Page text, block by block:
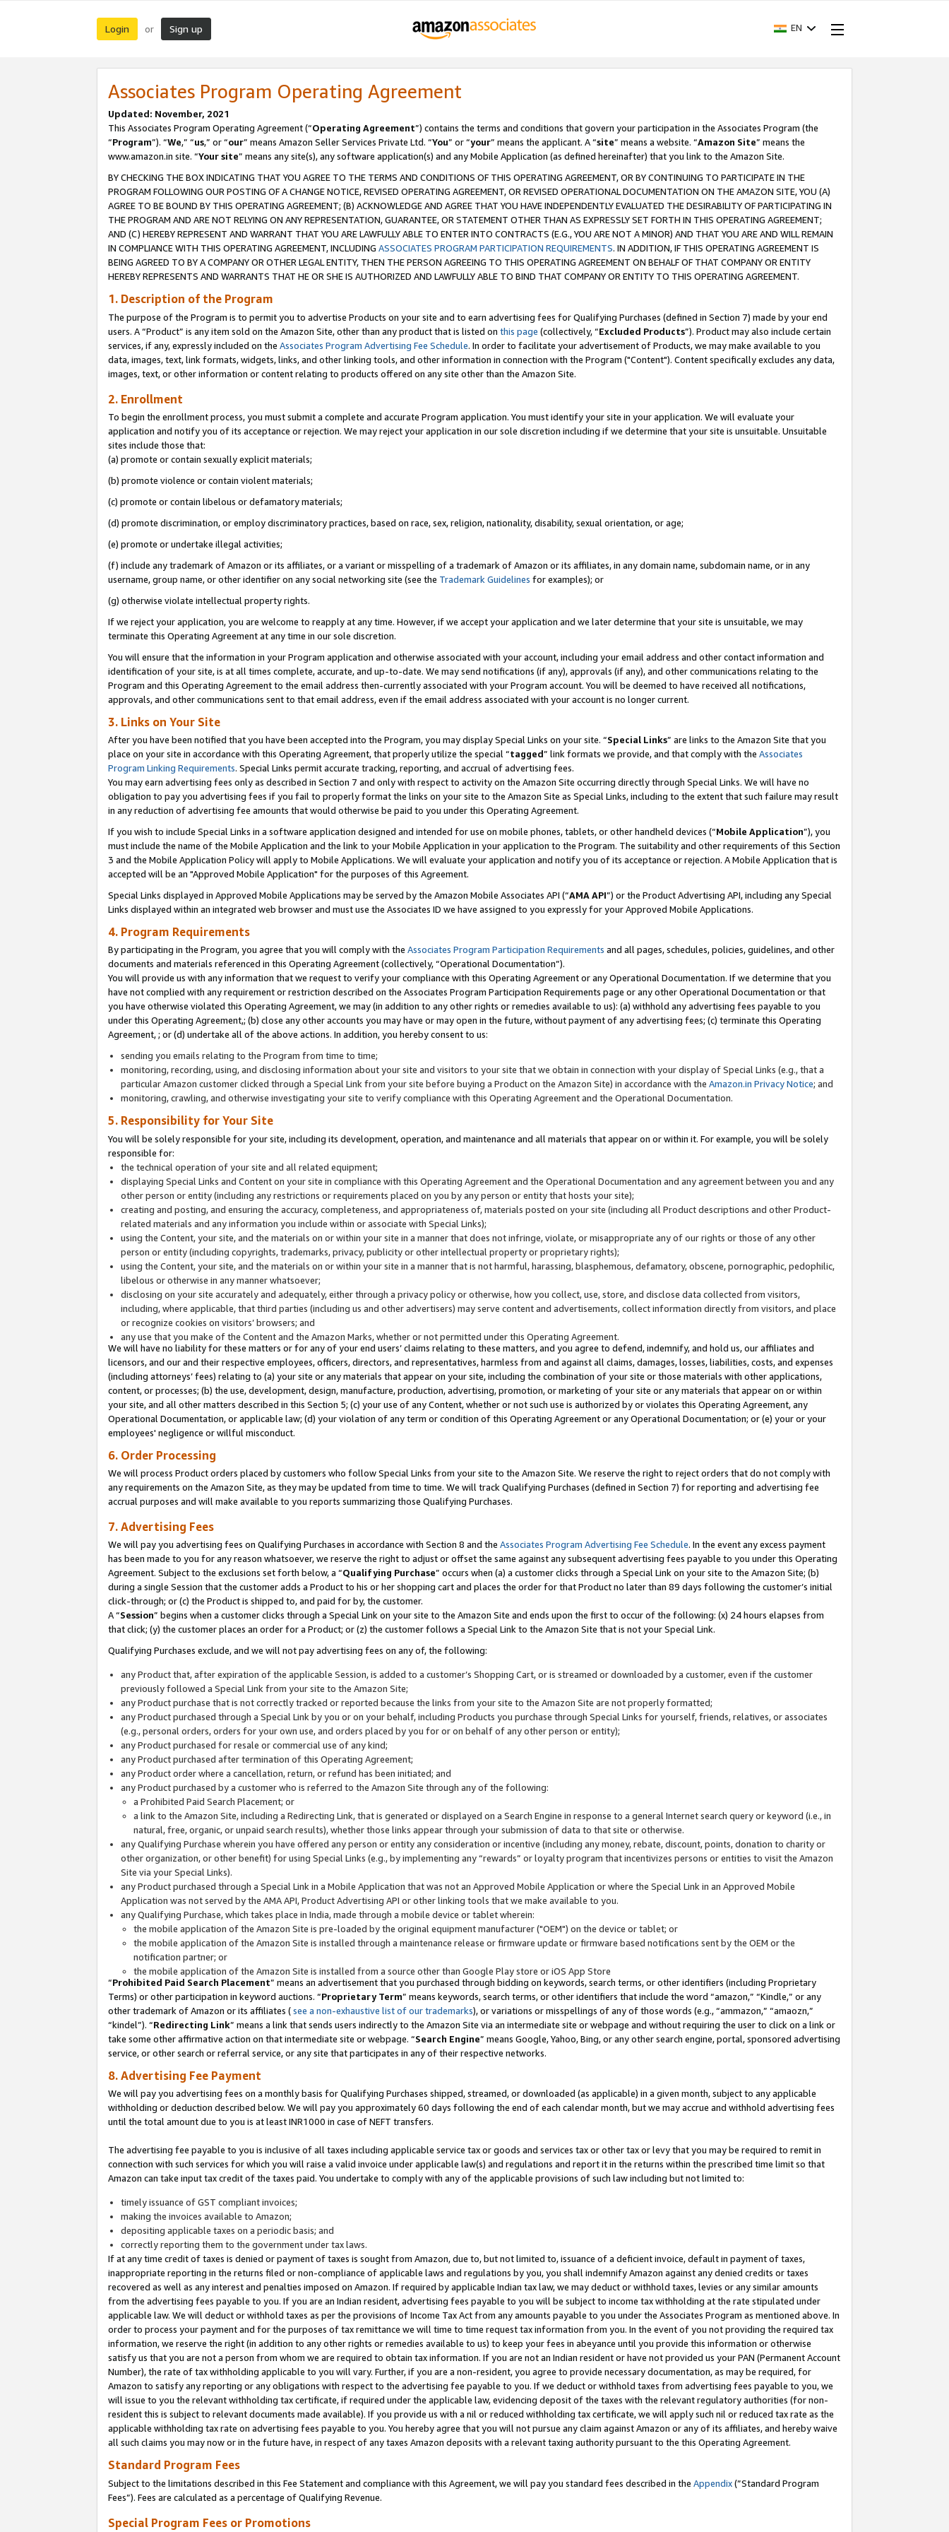
Login or Sign up EN
Associates Program Operating Agreement
Updated: November, 2021
This Associates Program Operating Agreement (“Operating Agreement”) contains the terms and conditions that govern your participation in the Associates Program (the
“Program”). “We,” “us,” or “our” means Amazon Seller Services Private Ltd. “You” or “your” means the applicant. A “site” means a website. “Amazon Site” means the
www.amazon.in site. “Your site” means any site(s), any software application(s) and any Mobile Application (as defined hereinafter) that you link to the Amazon Site.
BY CHECKING THE BOX INDICATING THAT YOU AGREE TO THE TERMS AND CONDITIONS OF THIS OPERATING AGREEMENT, OR BY CONTINUING TO PARTICIPATE IN THE
PROGRAM FOLLOWING OUR POSTING OF A CHANGE NOTICE, REVISED OPERATING AGREEMENT, OR REVISED OPERATIONAL DOCUMENTATION ON THE AMAZON SITE, YOU (A)
AGREE TO BE BOUND BY THIS OPERATING AGREEMENT; (B) ACKNOWLEDGE AND AGREE THAT YOU HAVE INDEPENDENTLY EVALUATED THE DESIRABILITY OF PARTICIPATING IN
THE PROGRAM AND ARE NOT RELYING ON ANY REPRESENTATION, GUARANTEE, OR STATEMENT OTHER THAN AS EXPRESSLY SET FORTH IN THIS OPERATING AGREEMENT;
AND (C) HEREBY REPRESENT AND WARRANT THAT YOU ARE LAWFULLY ABLE TO ENTER INTO CONTRACTS (E.G., YOU ARE NOT A MINOR) AND THAT YOU ARE AND WILL REMAIN
IN COMPLIANCE WITH THIS OPERATING AGREEMENT, INCLUDING ASSOCIATES PROGRAM PARTICIPATION REQUIREMENTS. IN ADDITION, IF THIS OPERATING AGREEMENT IS
BEING AGREED TO BY A COMPANY OR OTHER LEGAL ENTITY, THEN THE PERSON AGREEING TO THIS OPERATING AGREEMENT ON BEHALF OF THAT COMPANY OR ENTITY
HEREBY REPRESENTS AND WARRANTS THAT HE OR SHE IS AUTHORIZED AND LAWFULLY ABLE TO BIND THAT COMPANY OR ENTITY TO THIS OPERATING AGREEMENT.
1. Description of the Program
The purpose of the Program is to permit you to advertise Products on your site and to earn advertising fees for Qualifying Purchases (defined in Section 7) made by your end
users. A “Product” is any item sold on the Amazon Site, other than any product that is listed on this page (collectively, “Excluded Products”). Product may also include certain
services, if any, expressly included on the Associates Program Advertising Fee Schedule. In order to facilitate your advertisement of Products, we may make available to you
data, images, text, link formats, widgets, links, and other linking tools, and other information in connection with the Program ("Content"). Content specifically excludes any data,
images, text, or other information or content relating to products offered on any site other than the Amazon Site.
2. Enrollment
To begin the enrollment process, you must submit a complete and accurate Program application. You must identify your site in your application. We will evaluate your
application and notify you of its acceptance or rejection. We may reject your application in our sole discretion including if we determine that your site is unsuitable. Unsuitable
sites include those that:
(a) promote or contain sexually explicit materials;
(b) promote violence or contain violent materials;
(c) promote or contain libelous or defamatory materials;
(d) promote discrimination, or employ discriminatory practices, based on race, sex, religion, nationality, disability, sexual orientation, or age;
(e) promote or undertake illegal activities;
(f) include any trademark of Amazon or its affiliates, or a variant or misspelling of a trademark of Amazon or its affiliates, in any domain name, subdomain name, or in any
username, group name, or other identifier on any social networking site (see the Trademark Guidelines for examples); or
(g) otherwise violate intellectual property rights.
If we reject your application, you are welcome to reapply at any time. However, if we accept your application and we later determine that your site is unsuitable, we may
terminate this Operating Agreement at any time in our sole discretion.
You will ensure that the information in your Program application and otherwise associated with your account, including your email address and other contact information and
identification of your site, is at all times complete, accurate, and up-to-date. We may send notifications (if any), approvals (if any), and other communications relating to the
Program and this Operating Agreement to the email address then-currently associated with your Program account. You will be deemed to have received all notifications,
approvals, and other communications sent to that email address, even if the email address associated with your account is no longer current.
3. Links on Your Site
After you have been notified that you have been accepted into the Program, you may display Special Links on your site. “Special Links” are links to the Amazon Site that you
place on your site in accordance with this Operating Agreement, that properly utilize the special “tagged” link formats we provide, and that comply with the Associates
Program Linking Requirements. Special Links permit accurate tracking, reporting, and accrual of advertising fees.
You may earn advertising fees only as described in Section 7 and only with respect to activity on the Amazon Site occurring directly through Special Links. We will have no
obligation to pay you advertising fees if you fail to properly format the links on your site to the Amazon Site as Special Links, including to the extent that such failure may result
in any reduction of advertising fee amounts that would otherwise be paid to you under this Operating Agreement.
If you wish to include Special Links in a software application designed and intended for use on mobile phones, tablets, or other handheld devices (“Mobile Application”), you
must include the name of the Mobile Application and the link to your Mobile Application in your application to the Program. The suitability and other requirements of this Section
3 and the Mobile Application Policy will apply to Mobile Applications. We will evaluate your application and notify you of its acceptance or rejection. A Mobile Application that is
accepted will be an "Approved Mobile Application" for the purposes of this Agreement.
Special Links displayed in Approved Mobile Applications may be served by the Amazon Mobile Associates API (“AMA API”) or the Product Advertising API, including any Special
Links displayed within an integrated web browser and must use the Associates ID we have assigned to you expressly for your Approved Mobile Applications.
4. Program Requirements
By participating in the Program, you agree that you will comply with the Associates Program Participation Requirements and all pages, schedules, policies, guidelines, and other
documents and materials referenced in this Operating Agreement (collectively, “Operational Documentation”).
You will provide us with any information that we request to verify your compliance with this Operating Agreement or any Operational Documentation. If we determine that you
have not complied with any requirement or restriction described on the Associates Program Participation Requirements page or any other Operational Documentation or that
you have otherwise violated this Operating Agreement, we may (in addition to any other rights or remedies available to us): (a) withhold any advertising fees payable to you
under this Operating Agreement,; (b) close any other accounts you may have or may open in the future, without payment of any advertising fees; (c) terminate this Operating
Agreement, ; or (d) undertake all of the above actions. In addition, you hereby consent to us:
sending you emails relating to the Program from time to time;
monitoring, recording, using, and disclosing information about your site and visitors to your site that we obtain in connection with your display of Special Links (e.g., that a
particular Amazon customer clicked through a Special Link from your site before buying a Product on the Amazon Site) in accordance with the Amazon.in Privacy Notice; and
monitoring, crawling, and otherwise investigating your site to verify compliance with this Operating Agreement and the Operational Documentation.
5. Responsibility for Your Site
You will be solely responsible for your site, including its development, operation, and maintenance and all materials that appear on or within it. For example, you will be solely
responsible for:
the technical operation of your site and all related equipment;
displaying Special Links and Content on your site in compliance with this Operating Agreement and the Operational Documentation and any agreement between you and any
other person or entity (including any restrictions or requirements placed on you by any person or entity that hosts your site);
creating and posting, and ensuring the accuracy, completeness, and appropriateness of, materials posted on your site (including all Product descriptions and other Product-
related materials and any information you include within or associate with Special Links);
using the Content, your site, and the materials on or within your site in a manner that does not infringe, violate, or misappropriate any of our rights or those of any other
person or entity (including copyrights, trademarks, privacy, publicity or other intellectual property or proprietary rights);
using the Content, your site, and the materials on or within your site in a manner that is not harmful, harassing, blasphemous, defamatory, obscene, pornographic, pedophilic,
libelous or otherwise in any manner whatsoever;
disclosing on your site accurately and adequately, either through a privacy policy or otherwise, how you collect, use, store, and disclose data collected from visitors,
including, where applicable, that third parties (including us and other advertisers) may serve content and advertisements, collect information directly from visitors, and place
or recognize cookies on visitors’ browsers; and
any use that you make of the Content and the Amazon Marks, whether or not permitted under this Operating Agreement.
We will have no liability for these matters or for any of your end users’ claims relating to these matters, and you agree to defend, indemnify, and hold us, our affiliates and
licensors, and our and their respective employees, officers, directors, and representatives, harmless from and against all claims, damages, losses, liabilities, costs, and expenses
(including attorneys’ fees) relating to (a) your site or any materials that appear on your site, including the combination of your site or those materials with other applications,
content, or processes; (b) the use, development, design, manufacture, production, advertising, promotion, or marketing of your site or any materials that appear on or within
your site, and all other matters described in this Section 5; (c) your use of any Content, whether or not such use is authorized by or violates this Operating Agreement, any
Operational Documentation, or applicable law; (d) your violation of any term or condition of this Operating Agreement or any Operational Documentation; or (e) your or your
employees' negligence or willful misconduct.
6. Order Processing
We will process Product orders placed by customers who follow Special Links from your site to the Amazon Site. We reserve the right to reject orders that do not comply with
any requirements on the Amazon Site, as they may be updated from time to time. We will track Qualifying Purchases (defined in Section 7) for reporting and advertising fee
accrual purposes and will make available to you reports summarizing those Qualifying Purchases.
7. Advertising Fees
We will pay you advertising fees on Qualifying Purchases in accordance with Section 8 and the Associates Program Advertising Fee Schedule. In the event any excess payment
has been made to you for any reason whatsoever, we reserve the right to adjust or offset the same against any subsequent advertising fees payable to you under this Operating
Agreement. Subject to the exclusions set forth below, a “Qualifying Purchase” occurs when (a) a customer clicks through a Special Link on your site to the Amazon Site; (b)
during a single Session that the customer adds a Product to his or her shopping cart and places the order for that Product no later than 89 days following the customer’s initial
click-through; or (c) the Product is shipped to, and paid for by, the customer.
A “Session” begins when a customer clicks through a Special Link on your site to the Amazon Site and ends upon the first to occur of the following: (x) 24 hours elapses from
that click; (y) the customer places an order for a Product; or (z) the customer follows a Special Link to the Amazon Site that is not your Special Link.
Qualifying Purchases exclude, and we will not pay advertising fees on any of, the following:
any Product that, after expiration of the applicable Session, is added to a customer’s Shopping Cart, or is streamed or downloaded by a customer, even if the customer
previously followed a Special Link from your site to the Amazon Site;
any Product purchase that is not correctly tracked or reported because the links from your site to the Amazon Site are not properly formatted;
any Product purchased through a Special Link by you or on your behalf, including Products you purchase through Special Links for yourself, friends, relatives, or associates
(e.g., personal orders, orders for your own use, and orders placed by you for or on behalf of any other person or entity);
any Product purchased for resale or commercial use of any kind;
any Product purchased after termination of this Operating Agreement;
any Product order where a cancellation, return, or refund has been initiated; and
any Product purchased by a customer who is referred to the Amazon Site through any of the following:
a Prohibited Paid Search Placement; or
a link to the Amazon Site, including a Redirecting Link, that is generated or displayed on a Search Engine in response to a general Internet search query or keyword (i.e., in
natural, free, organic, or unpaid search results), whether those links appear through your submission of data to that site or otherwise.
any Qualifying Purchase wherein you have offered any person or entity any consideration or incentive (including any money, rebate, discount, points, donation to charity or
other organization, or other benefit) for using Special Links (e.g., by implementing any “rewards” or loyalty program that incentivizes persons or entities to visit the Amazon
Site via your Special Links).
any Product purchased through a Special Link in a Mobile Application that was not an Approved Mobile Application or where the Special Link in an Approved Mobile
Application was not served by the AMA API, Product Advertising API or other linking tools that we make available to you.
any Qualifying Purchase, which takes place in India, made through a mobile device or tablet wherein:
the mobile application of the Amazon Site is pre-loaded by the original equipment manufacturer ("OEM") on the device or tablet; or
the mobile application of the Amazon Site is installed through a maintenance release or firmware update or firmware based notifications sent by the OEM or the
notification partner; or
the mobile application of the Amazon Site is installed from a source other than Google Play store or iOS App Store
“Prohibited Paid Search Placement” means an advertisement that you purchased through bidding on keywords, search terms, or other identifiers (including Proprietary
Terms) or other participation in keyword auctions. “Proprietary Term” means keywords, search terms, or other identifiers that include the word “amazon,” “Kindle,” or any
other trademark of Amazon or its affiliates (see a non-exhaustive list of our trademarks), or variations or misspellings of any of those words (e.g., “ammazon,” “amaozn,”
“kindel”). “Redirecting Link” means a link that sends users indirectly to the Amazon Site via an intermediate site or webpage and without requiring the user to click on a link or
take some other affirmative action on that intermediate site or webpage. “Search Engine” means Google, Yahoo, Bing, or any other search engine, portal, sponsored advertising
service, or other search or referral service, or any site that participates in any of their respective networks.
8. Advertising Fee Payment
We will pay you advertising fees on a monthly basis for Qualifying Purchases shipped, streamed, or downloaded (as applicable) in a given month, subject to any applicable
withholding or deduction described below. We will pay you approximately 60 days following the end of each calendar month, but we may accrue and withhold advertising fees
until the total amount due to you is at least INR1000 in case of NEFT transfers.
The advertising fee payable to you is inclusive of all taxes including applicable service tax or goods and services tax or other tax or levy that you may be required to remit in
connection with such services for which you will raise a valid invoice under applicable law(s) and regulations and report it in the returns within the prescribed time limit so that
Amazon can take input tax credit of the taxes paid. You undertake to comply with any of the applicable provisions of such law including but not limited to:
timely issuance of GST compliant invoices;
making the invoices available to Amazon;
depositing applicable taxes on a periodic basis; and
correctly reporting them to the government under tax laws.
If at any time credit of taxes is denied or payment of taxes is sought from Amazon, due to, but not limited to, issuance of a deficient invoice, default in payment of taxes,
inappropriate reporting in the returns filed or non-compliance of applicable laws and regulations by you, you shall indemnify Amazon against any denied credits or taxes
recovered as well as any interest and penalties imposed on Amazon. If required by applicable Indian tax law, we may deduct or withhold taxes, levies or any similar amounts
from the advertising fees payable to you. If you are an Indian resident, advertising fees payable to you will be subject to income tax withholding at the rate stipulated under
applicable law. We will deduct or withhold taxes as per the provisions of Income Tax Act from any amounts payable to you under the Associates Program as mentioned above. In
order to process your payment and for the purposes of tax remittance we will time to time request tax information from you. In the event of you not providing the required tax
information, we reserve the right (in addition to any other rights or remedies available to us) to keep your fees in abeyance until you provide this information or otherwise
satisfy us that you are not a person from whom we are required to obtain tax information. If you are not an Indian resident or have not provided us your PAN (Permanent Account
Number), the rate of tax withholding applicable to you will vary. Further, if you are a non-resident, you agree to provide necessary documentation, as may be required, for
Amazon to satisfy any reporting or any obligations with respect to the advertising fee payable to you. If we deduct or withhold taxes from advertising fees payable to you, we
will issue to you the relevant withholding tax certificate, if required under the applicable law, evidencing deposit of the taxes with the relevant regulatory authorities (for non-
resident this is subject to relevant documents made available). If you provide us with a nil or reduced withholding tax certificate, we will apply such nil or reduced tax rate as the
applicable withholding tax rate on advertising fees payable to you. You hereby agree that you will not pursue any claim against Amazon or any of its affiliates, and hereby waive
all such claims you may now or in the future have, in respect of any taxes Amazon deposits with a relevant taxing authority pursuant to the this Operating Agreement.
Standard Program Fees
Subject to the limitations described in this Fee Statement and compliance with this Agreement, we will pay you standard fees described in the Appendix(”Standard Program
Fees”). Fees are calculated as a percentage of Qualifying Revenue.
Special Program Fees or Promotions